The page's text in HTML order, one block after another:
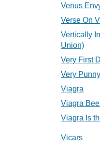
Venus
Verse On
Vertically
Union)
Very First
Very
Viagra
Viagra
Viagra Is
Vicars